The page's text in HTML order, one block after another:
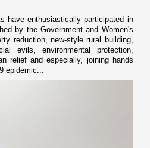
have enthusiastically participated in
by the Government and Women's
reduction, new-style rural building,
evils, environmental protection,
relief and especially, joining hands
epidemic...